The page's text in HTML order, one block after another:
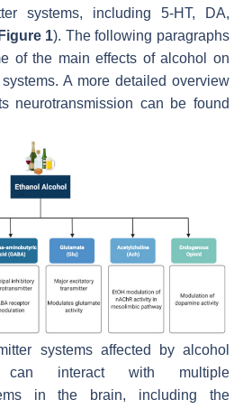
systems, including 5-HT, DA,
1). The following paragraphs
of the main effects of alcohol on
A more detailed overview
neurotransmission can be found
systems affected by alcohol
can interact with multiple
in the brain, including the